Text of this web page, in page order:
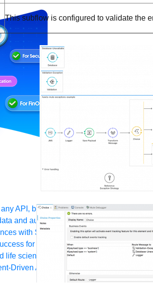
API, built and deployed anywhere
and automate workflows with AI
with Salesforce integration SAP
for your small business
life sciences Higher education Insurance
Driven Architecture Legacy
This subflow is configured to validate the